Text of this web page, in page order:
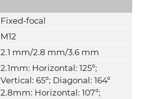
Fixed-focal
M12
2.1 mm/2.8 mm/3.6 mm
2.1mm: Horizontal: 125°;
Vertical: 65°; Diagonal: 164°
2.8mm: Horizontal: 107°;